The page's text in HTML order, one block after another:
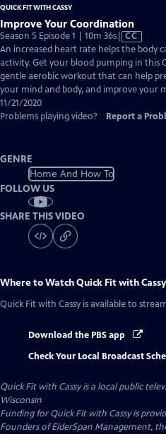
QUICK FIT WITH CASSY
Improve Your Coordination
Season 5 Episode 1 | 10m 36sVideo
has
Closed
Captions
CC
An increased heart rate helps the body
activity. Get your blood pumping in this
gentle aerobic workout that can help
your mind and body, and improve your
11/21/2020
Problems playing video?
Report a
GENRE
Home And How To
FOLLOW US
SHARE THIS VIDEO
Where to WatchQuick Fit with Cassy
Quick Fit with Cassy is available to
Download the PBS app
Check Your Local Broadcast
Quick Fit with Cassyis a local public
Wisconsin
Funding for Quick Fit with Cassy is
Founders of ElderSpan Management,